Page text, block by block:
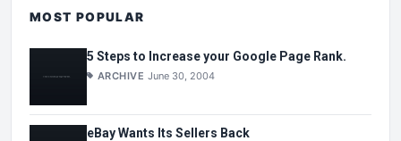
MOST POPULAR
5 Steps to Increase your Google Page Rank.
ARCHIVE June 30, 2004
eBay Wants Its Sellers Back